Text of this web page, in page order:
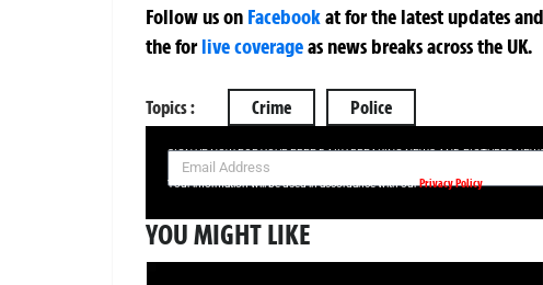
Follow us on Facebookatfor the latest updates
theforlive coverageas news breaks across the UK.
Topics : Crime Police
SIGN UP NOW FOR YOUR FREE DAILY BREAKING NEWS AND PICTURES
Your information will be used in accordance with ourPrivacy Policy
YOU MIGHT LIKE